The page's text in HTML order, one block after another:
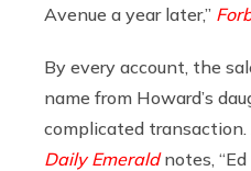
Avenue a year later,”
By every account, the
name from Howard’s
complicated
Daily Emeraldnotes,